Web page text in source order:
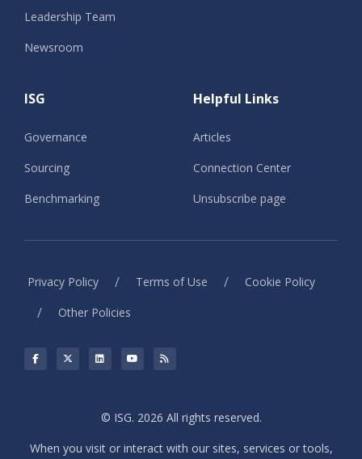
Leadership Team
Newsroom
ISG
Governance
Sourcing
Benchmarking
Helpful Links
Articles
Connection Center
Unsubscribe page
Privacy Policy / Terms of Use / Cookie Policy
/ Other Policies
© ISG. 2026 All rights reserved.
When you visit or interact with our sites, services or tools,